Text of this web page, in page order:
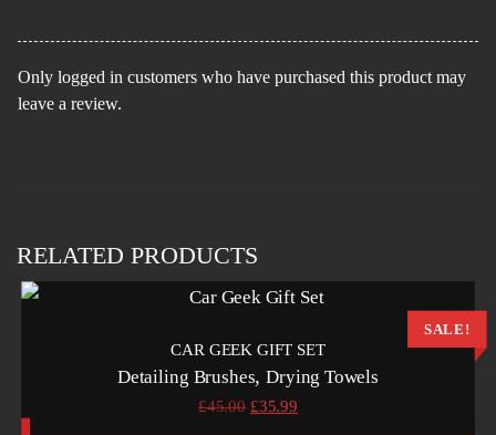
Only logged in customers who have purchased this product may
leave a review.
RELATED PRODUCTS
SALE!
CAR GEEK GIFT SET
Detailing Brushes,Drying Towels
£45.00 Original
£35.99